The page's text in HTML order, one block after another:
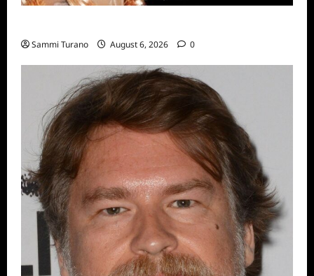
Sammi Turano August 6, 2026 0